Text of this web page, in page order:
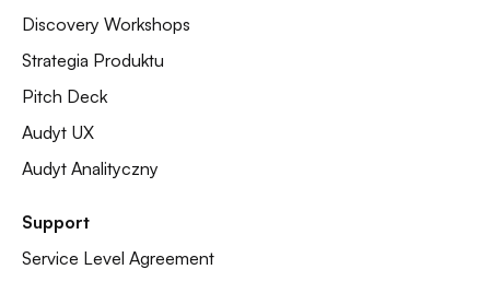
Discovery Workshops
Strategia Produktu
Pitch Deck
Audyt UX
Audyt Analityczny
Support
Service Level Agreement